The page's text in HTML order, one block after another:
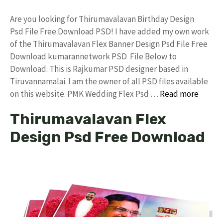
Are you looking for Thirumavalavan Birthday Design
Psd File Free Download PSD! I have added my own work
of the Thirumavalavan Flex Banner Design Psd File Free
Download kumarannetwork PSD File Below to
Download. This is Rajkumar PSD designer based in
Tiruvannamalai. I am the owner of all PSD files available
on this website. PMK Wedding Flex Psd … Read more
Thirumavalavan Flex
Design Psd Free Download